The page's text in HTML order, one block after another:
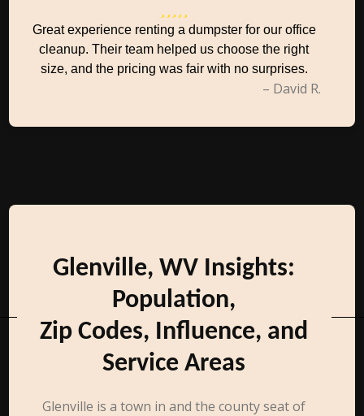
Great experience renting a dumpster for our office
cleanup. Their team helped us choose the right
size, and the pricing was fair with no surprises.
– David R.
Glenville, WV Insights:
Population,
Zip Codes, Influence, and
Service Areas
Glenville is a town in and the county seat of